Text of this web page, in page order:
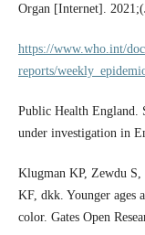
Organ [Internet].
https://www.who.int/
reports/
Public Health England.
under investigation in
Klugman KP, Zewdu
KF, dkk. Younger
color. Gates Open